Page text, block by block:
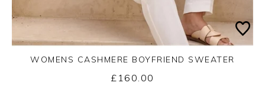
WOMENS CASHMERE BOYFRIEND SWEATER
£160.00